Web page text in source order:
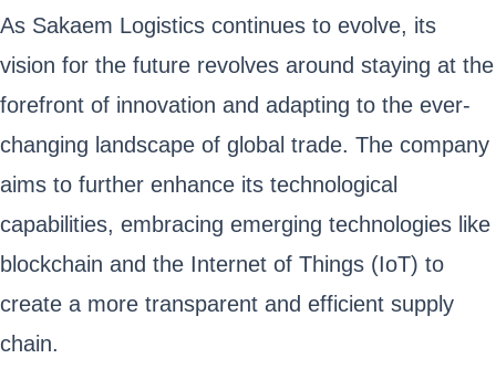
As Sakaem Logistics continues to evolve, its
vision for the future revolves around staying at the
forefront of innovation and adapting to the ever-
changing landscape of global trade. The company
aims to further enhance its technological
capabilities, embracing emerging technologies like
blockchain and the Internet of Things (IoT) to
create a more transparent and efficient supply
chain.